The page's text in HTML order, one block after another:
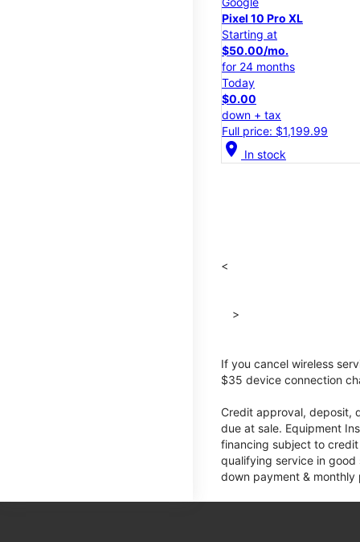
Pixel 10 Pro XL
Starting at
$50.00/mo.
for 24 months
Today
$0.00
down + tax
Full price: $1,199.99
location_on In stock
<
>
If you cancel wireless
$35 device connection
Credit approval, deposit,
due at sale. Equipment
financing subject to
qualifying service in
down payment &